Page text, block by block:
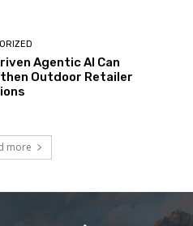
Agentic AI Can
Outdoor Retailer
more